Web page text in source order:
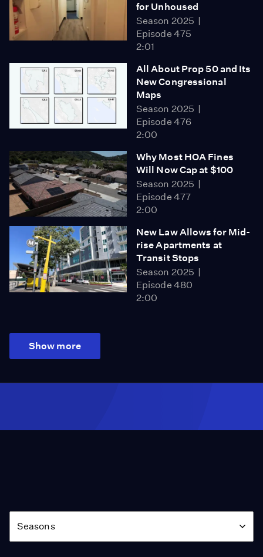
for Unhoused
Season 2025
Episode 475
2:01
All About Prop 50 and Its
New Congressional
Maps
Season 2025
Episode 476
2:00
Why Most HOA Fines
Will Now Cap at $100
Season 2025
Episode 477
2:00
New Law Allows for Mid-
rise Apartments at
Transit Stops
Season 2025
Episode 480
2:00
Show more
Season
Seasons